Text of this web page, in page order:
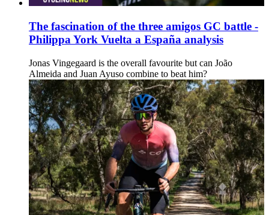
The fascination of the three amigos GC battle -
Philippa York Vuelta a España analysis
Jonas Vingegaard is the overall favourite but can João
Almeida and Juan Ayuso combine to beat him?